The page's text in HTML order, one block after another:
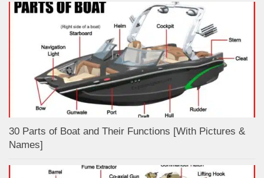
30 Parts of Boat and Their Functions [With Pictures &
Names]